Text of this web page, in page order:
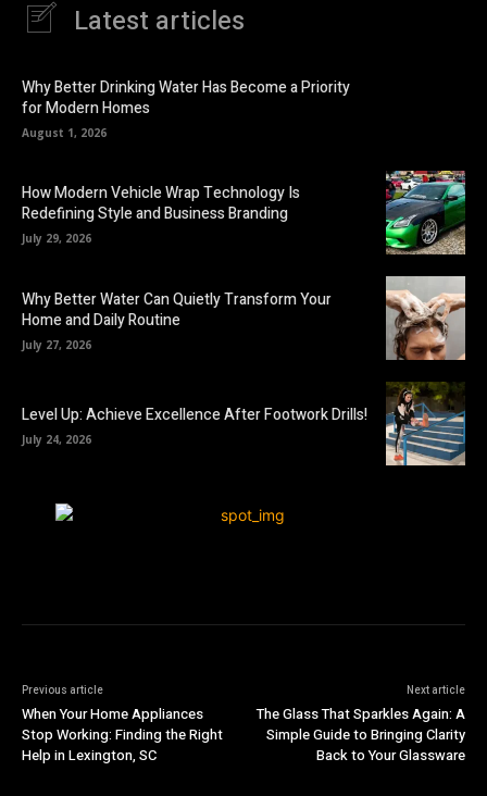
Latest articles
Why Better Drinking Water Has Become a Priority
for Modern Homes
August 1, 2026
How Modern Vehicle Wrap Technology Is
Redefining Style and Business Branding
July 29, 2026
Why Better Water Can Quietly Transform Your
Home and Daily Routine
July 27, 2026
Level Up: Achieve Excellence After Footwork Drills!
July 24, 2026
Previous article
When Your Home Appliances
Stop Working: Finding the Right
Help in Lexington, SC
Next article
The Glass That Sparkles Again: A
Simple Guide to Bringing Clarity
Back to Your Glassware